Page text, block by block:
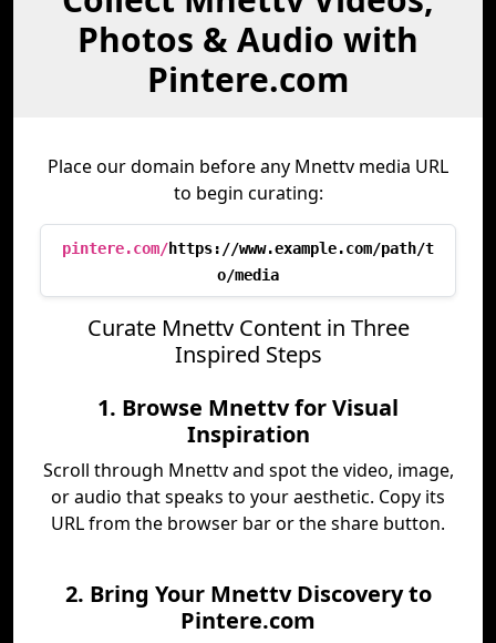
Photos & Audio with
Pintere.com
Place our domain before any Mnettv media URL
to begin curating:
pintere.com/https://www.example.com/path/t
o/media
Curate Mnettv Content in Three
Inspired Steps
1. Browse Mnettv for Visual
Inspiration
Scroll through Mnettv and spot the video, image,
or audio that speaks to your aesthetic. Copy its
URL from the browser bar or the share button.
2. Bring Your Mnettv Discovery to
Pintere.com